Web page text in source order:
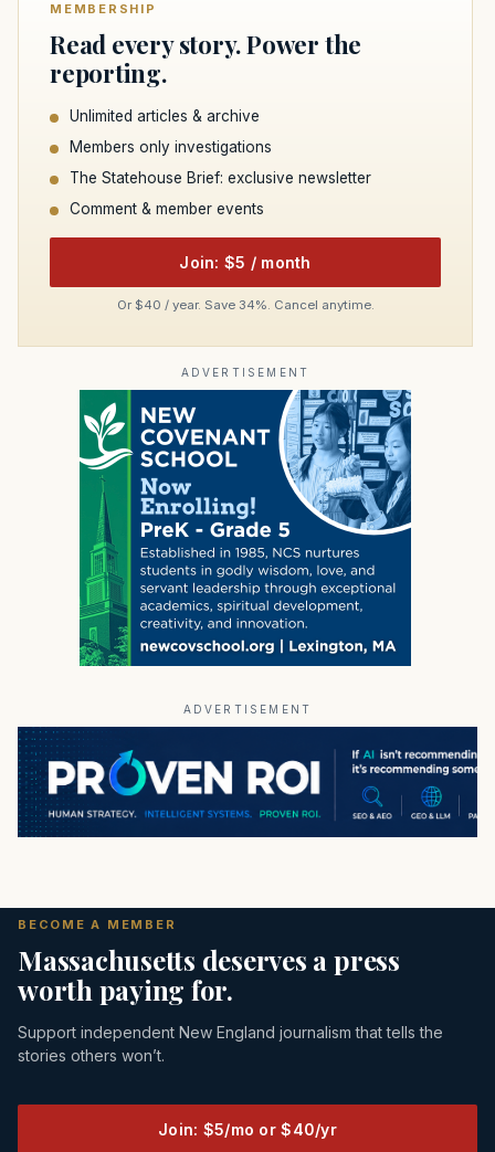
MEMBERSHIP
Read every story. Power the
reporting.
Unlimited articles & archive
Members only investigations
The Statehouse Brief: exclusive newsletter
Comment & member events
Join: $5 / month
Or $40 / year. Save 34%. Cancel anytime.
ADVERTISEMENT
ADVERTISEMENT
BECOME A MEMBER
Massachusetts deserves a press
worth paying for.
Support independent New England journalism that tells the
stories others won’t.
Join: $5/mo or $40/yr